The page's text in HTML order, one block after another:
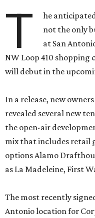
T he
not the only
at San
NW Loop 410 shopping
will debut in the
In a release, new
revealed several new
the open-air
mix that includes retail
options Alamo
as La Madeleine, First
The most recently
Antonio location for